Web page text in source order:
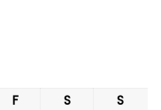
F S
S